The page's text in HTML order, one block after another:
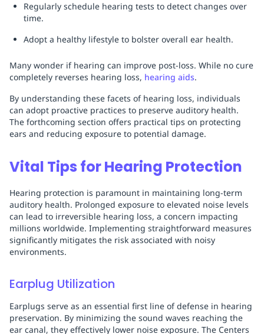
Regularly schedule hearing tests to detect changes over
time.
Adopt a healthy lifestyle to bolster overall ear health.
Many wonder if hearing can improve post-loss. While no cure
completely reverses hearing loss, hearing aids.
By understanding these facets of hearing loss, individuals
can adopt proactive practices to preserve auditory health.
The forthcoming section offers practical tips on protecting
ears and reducing exposure to potential damage.
Vital Tips for Hearing Protection
Hearing protection is paramount in maintaining long-term
auditory health. Prolonged exposure to elevated noise levels
can lead to irreversible hearing loss, a concern impacting
millions worldwide. Implementing straightforward measures
significantly mitigates the risk associated with noisy
environments.
Earplug Utilization
Earplugs serve as an essential first line of defense in hearing
preservation. By minimizing the sound waves reaching the
ear canal, they effectively lower noise exposure. The Centers